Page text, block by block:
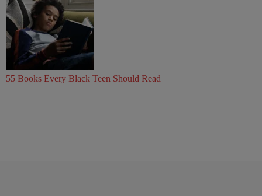
55 Books Every Black Teen Should Read